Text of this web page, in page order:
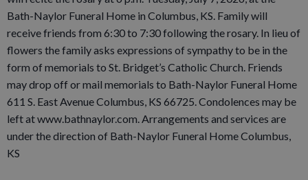
Bath-Naylor Funeral Home in Columbus, KS. Family will
receive friends from 6:30 to 7:30 following the rosary. In lieu of
flowers the family asks expressions of sympathy to be in the
form of memorials to St. Bridget’s Catholic Church. Friends
may drop off or mail memorials to Bath-Naylor Funeral Home
611 S. East Avenue Columbus, KS 66725. Condolences may be
left at www.bathnaylor.com. Arrangements and services are
under the direction of Bath-Naylor Funeral Home Columbus,
KS